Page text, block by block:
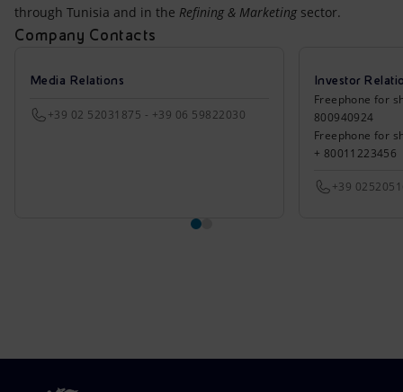
through Tunisia and in the Refining & Marketing sector.
Company Contacts
Media Relations
+39 02 52031875 - +39 06 59822030
Investor
Freephone for
800940924
Freephone for
+ 80011223456
+39